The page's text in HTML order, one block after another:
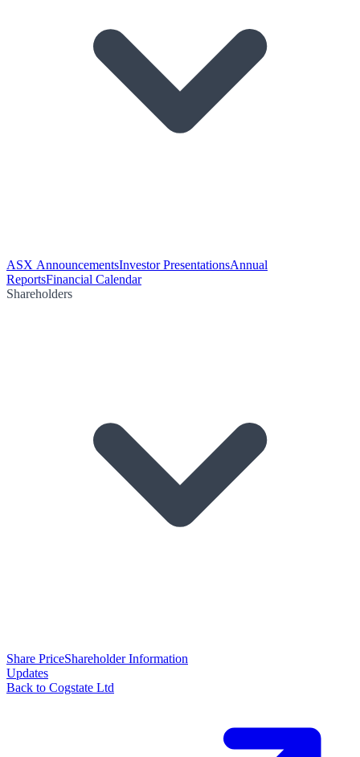
ASX AnnouncementsInvestor PresentationsAnnual
ReportsFinancial Calendar
Shareholders
Share PriceShareholder Information
Updates
Back to Cogstate Ltd